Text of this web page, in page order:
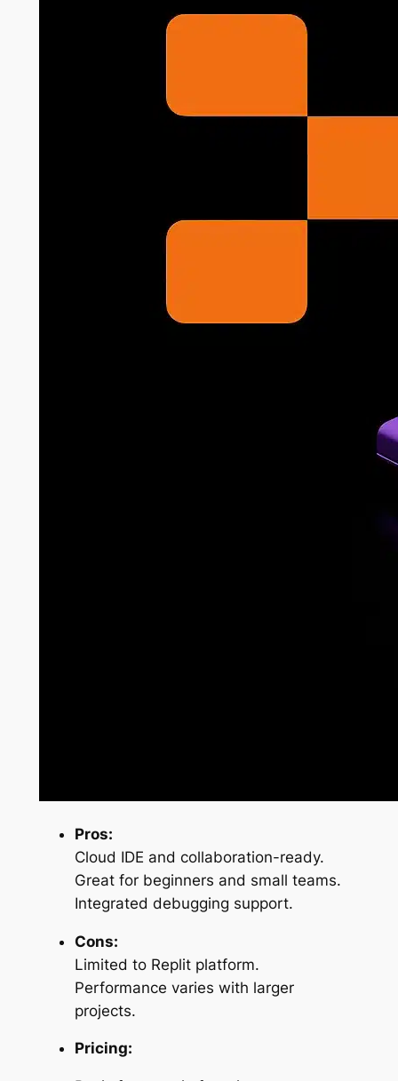
Pros:
Cloud IDE and collaboration-ready.
Great for beginners and small teams.
Integrated debugging support.
Cons:
Limited to Replit platform.
Performance varies with larger
projects.
Pricing: